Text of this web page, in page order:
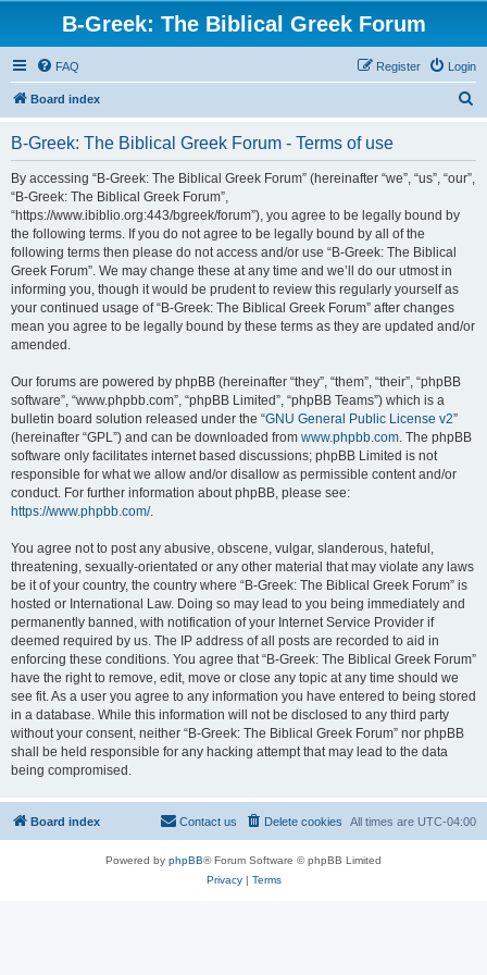
B-Greek: The Biblical Greek Forum
FAQ Login
Register
Board index
B-Greek: The Biblical Greek Forum - Terms of use
By accessing “B-Greek: The Biblical Greek Forum” (hereinafter “we”, “us”, “our”,
“B-Greek: The Biblical Greek Forum”,
“https://www.ibiblio.org:443/bgreek/forum”), you agree to be legally bound by
the following terms. If you do not agree to be legally bound by all of the
following terms then please do not access and/or use “B-Greek: The Biblical
Greek Forum”. We may change these at any time and we’ll do our utmost in
informing you, though it would be prudent to review this regularly yourself as
your continued usage of “B-Greek: The Biblical Greek Forum” after changes
mean you agree to be legally bound by these terms as they are updated and/or
amended.
Our forums are powered by phpBB (hereinafter “they”, “them”, “their”, “phpBB
software”, “www.phpbb.com”, “phpBB Limited”, “phpBB Teams”) which is a
bulletin board solution released under the “GNU General Public License v2”
(hereinafter “GPL”) and can be downloaded from www.phpbb.com. The phpBB
software only facilitates internet based discussions; phpBB Limited is not
responsible for what we allow and/or disallow as permissible content and/or
conduct. For further information about phpBB, please see:
https://www.phpbb.com/.
You agree not to post any abusive, obscene, vulgar, slanderous, hateful,
threatening, sexually-orientated or any other material that may violate any laws
be it of your country, the country where “B-Greek: The Biblical Greek Forum” is
hosted or International Law. Doing so may lead to you being immediately and
permanently banned, with notification of your Internet Service Provider if
deemed required by us. The IP address of all posts are recorded to aid in
enforcing these conditions. You agree that “B-Greek: The Biblical Greek Forum”
have the right to remove, edit, move or close any topic at any time should we
see fit. As a user you agree to any information you have entered to being stored
in a database. While this information will not be disclosed to any third party
without your consent, neither “B-Greek: The Biblical Greek Forum” nor phpBB
shall be held responsible for any hacking attempt that may lead to the data
being compromised.
Board index All times are UTC-04:00
Delete cookies
Contact us
Powered by phpBB® Forum Software © phpBB Limited
Privacy| Terms